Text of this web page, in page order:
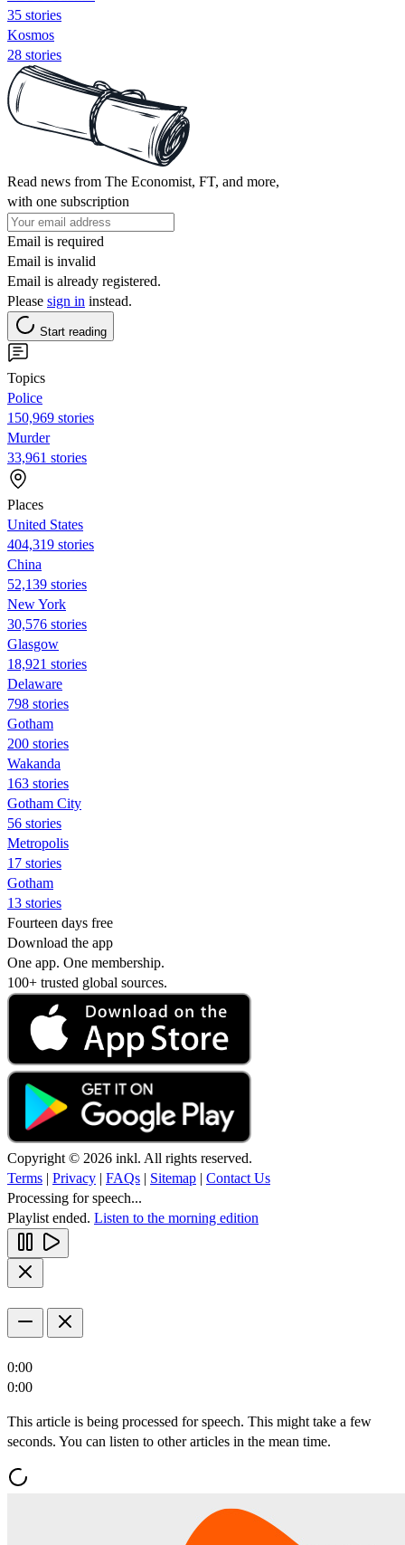
35 stories
Kosmos
28 stories
Read news from The Economist, FT, and more,
with one subscription
Email is required
Email is invalid
Email is already registered.
Please sign in instead.
Start reading
Topics
Police
150,969 stories
Murder
33,961 stories
Places
United States
404,319 stories
China
52,139 stories
New York
30,576 stories
Glasgow
18,921 stories
Delaware
798 stories
Gotham
200 stories
Wakanda
163 stories
Gotham City
56 stories
Metropolis
17 stories
Gotham
13 stories
Fourteen days free
Download the app
One app. One membership.
100+ trusted global sources.
Copyright © 2026 inkl. All rights reserved.
Terms | Privacy | FAQs | Sitemap | Contact Us
Processing for speech...
Playlist ended. Listen to the morning edition
0:00
0:00
This article is being processed for speech. This might take a few
seconds. You can listen to other articles in the mean time.